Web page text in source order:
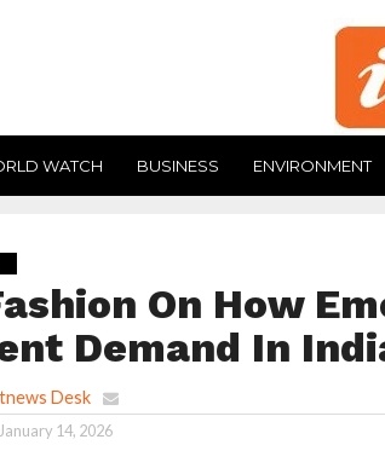
WATCH BUSINESS ENVIRONMENT
On How
Demand In
Desk
January 14, 2026